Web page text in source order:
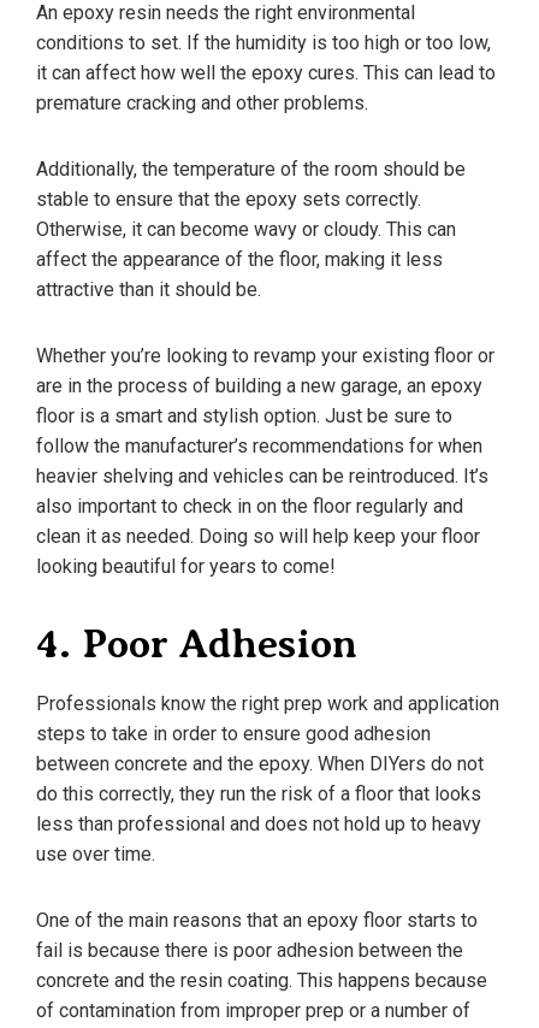
An epoxy resin needs the right environmental
conditions to set. If the humidity is too high or too low,
it can affect how well the epoxy cures. This can lead to
premature cracking and other problems.
Additionally, the temperature of the room should be
stable to ensure that the epoxy sets correctly.
Otherwise, it can become wavy or cloudy. This can
affect the appearance of the floor, making it less
attractive than it should be.
Whether you’re looking to revamp your existing floor or
are in the process of building a new garage, an epoxy
floor is a smart and stylish option. Just be sure to
follow the manufacturer’s recommendations for when
heavier shelving and vehicles can be reintroduced. It’s
also important to check in on the floor regularly and
clean it as needed. Doing so will help keep your floor
looking beautiful for years to come!
4. Poor Adhesion
Professionals know the right prep work and application
steps to take in order to ensure good adhesion
between concrete and the epoxy. When DIYers do not
do this correctly, they run the risk of a floor that looks
less than professional and does not hold up to heavy
use over time.
One of the main reasons that an epoxy floor starts to
fail is because there is poor adhesion between the
concrete and the resin coating. This happens because
of contamination from improper prep or a number of